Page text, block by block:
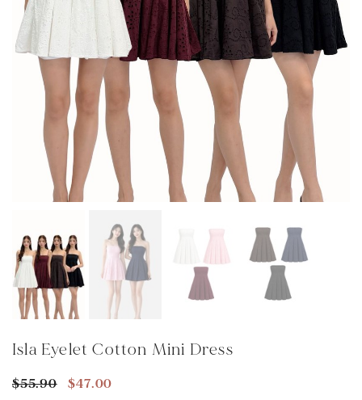
Isla Eyelet Cotton Mini Dress
$55.90 $47.00